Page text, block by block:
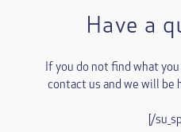
Have a
If you do not find what
contact us and we will be
[/